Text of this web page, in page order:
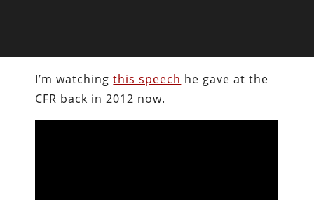
I’m watchingthis speech he gave at the
CFR back in 2012 now.